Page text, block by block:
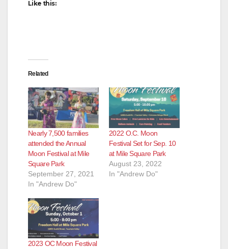
Like this:
Related
Nearly 7,500 families
attended the Annual
Moon Festival at Mile
Square Park
September 27, 2021
In "Andrew Do"
2022 O.C. Moon
Festival Set for Sep. 10
at Mile Square Park
August 23, 2022
In "Andrew Do"
2023 OC Moon Festival